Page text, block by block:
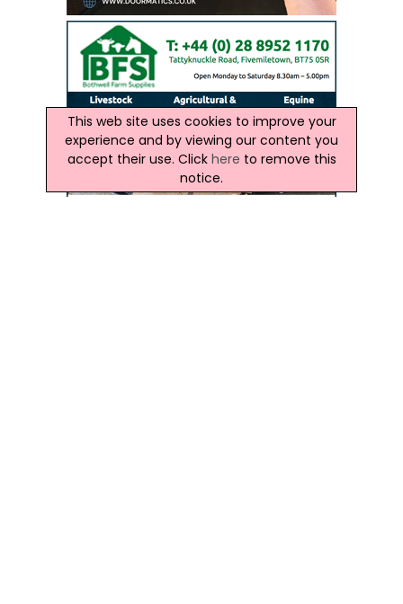
This web site uses cookies to improve your
experience and by viewing our content you
accept their use. Click here to remove this
notice.